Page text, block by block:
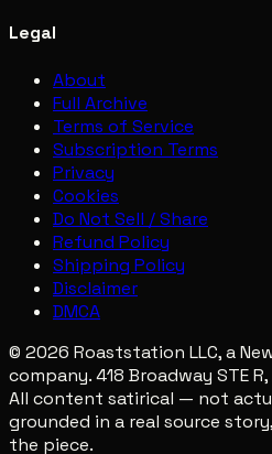
Legal
About
Full Archive
Terms of Service
Subscription Terms
Privacy
Cookies
Do Not Sell / Share
Refund Policy
Shipping Policy
Disclaimer
DMCA
© 2026 Roaststation LLC, a
company. 418 Broadway STE
All content satirical — not
grounded in a real source
the piece.